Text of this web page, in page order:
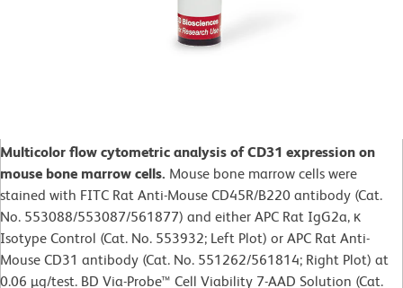
Multicolor flow cytometric analysis of CD31 expression on
mouse bone marrow cells. Mouse bone marrow cells were
stained with FITC Rat Anti-Mouse CD45R/B220 antibody (Cat.
No. 553088/553087/561877) and either APC Rat IgG2a, κ
Isotype Control (Cat. No. 553932; Left Plot) or APC Rat Anti-
Mouse CD31 antibody (Cat. No. 551262/561814; Right Plot) at
0.06 µg/test. BD Via-Probe™ Cell Viability 7-AAD Solution (Cat.